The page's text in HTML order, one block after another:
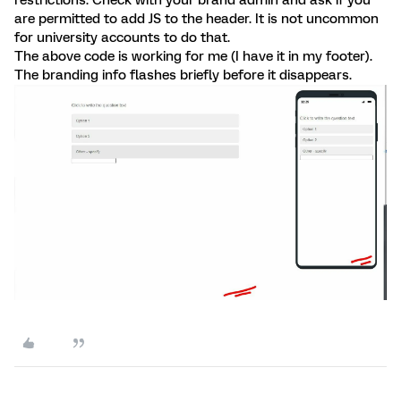
are permitted to add JS to the header. It is not uncommon
for university accounts to do that.
The above code is working for me (I have it in my footer).
The branding info flashes briefly before it disappears.